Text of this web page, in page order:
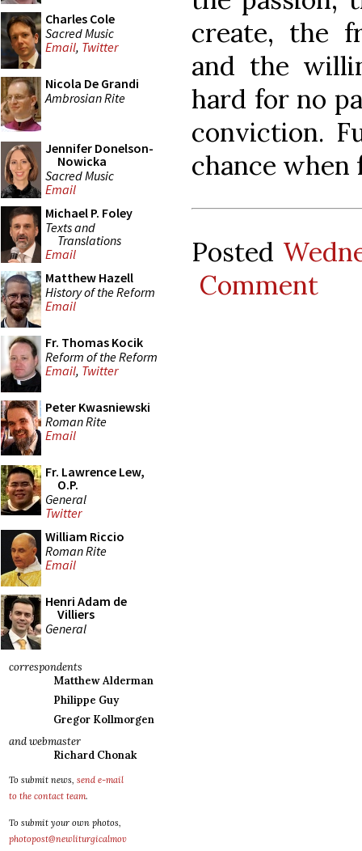
Charles Cole
Sacred Music
Email, Twitter
Nicola De Grandi
Ambrosian Rite
Jennifer Donelson-
Nowicka
Sacred Music
Email
Michael P. Foley
Texts and
Translations
Email
Matthew Hazell
History of the Reform
Email
Fr. Thomas Kocik
Reform of the Reform
Email, Twitter
Peter Kwasniewski
Roman Rite
Email
Fr. Lawrence Lew,
O.P.
General
Twitter
William Riccio
Roman Rite
Email
Henri Adam de
Villiers
General
correspondents
Matthew Alderman
Philippe Guy
Gregor Kollmorgen
and webmaster
Richard Chonak
To submit news, send e-mail
to the contact team.
To submit your own photos,
photopost@newliturgicalmov
create, the
and the
hard for no
conviction.
chance
Posted
Comment